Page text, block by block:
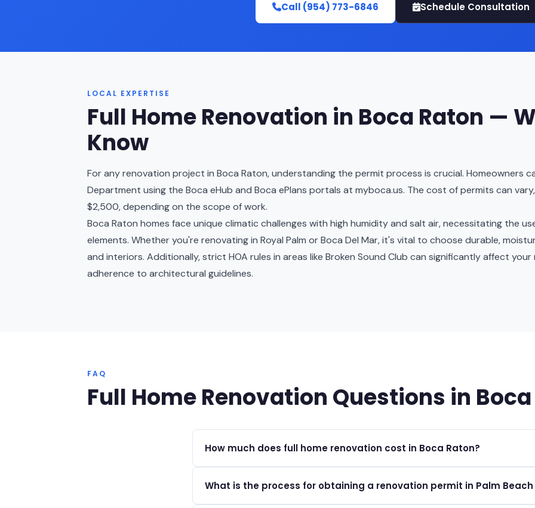
Call (954) 773-6846 Schedule Consultation
LOCAL EXPERTISE
Full Home Renovation in Boca Raton —
Know
For any renovation project in Boca Raton, understanding the permit process is crucial. Homeowners
Department using the Boca eHub and Boca ePlans portals at myboca.us. The cost of permits can
$2,500, depending on the scope of work.
Boca Raton homes face unique climatic challenges with high humidity and salt air, necessitating the
elements. Whether you're renovating in Royal Palm or Boca Del Mar, it's vital to choose durable,
and interiors. Additionally, strict HOA rules in areas like Broken Sound Club can significantly affect
adherence to architectural guidelines.
FAQ
Full Home Renovation Questions in
How much does full home renovation cost in Boca Raton?
depending on the materials and scope.
What is the process for obtaining a renovation permit in Palm